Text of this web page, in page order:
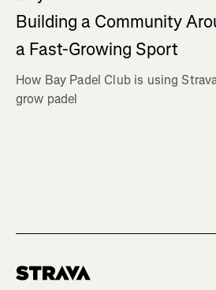
Building a Community
a Fast-Growing Sport
How Bay Padel Club is using
grow padel